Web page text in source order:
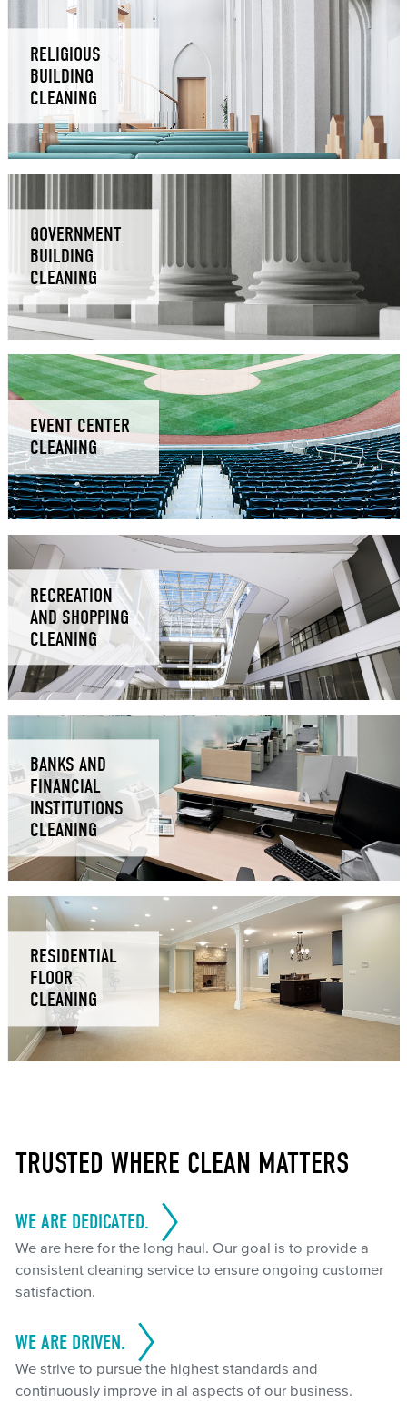
RELIGIOUS
BUILDING
CLEANING
GOVERNMENT
BUILDING
CLEANING
EVENT CENTER
CLEANING
RECREATION
AND SHOPPING
CLEANING
BANKS AND
FINANCIAL
INSTITUTIONS
CLEANING
RESIDENTIAL
FLOOR
CLEANING
TRUSTED WHERE CLEAN MATTERS
WE ARE DEDICATED.
We are here for the long haul. Our goal is to provide a
consistent cleaning service to ensure ongoing customer
satisfaction.
WE ARE DRIVEN.
We strive to pursue the highest standards and
continuously improve in al aspects of our business.